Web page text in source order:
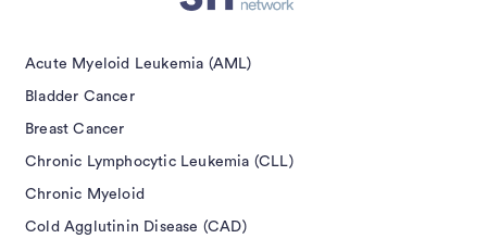
Acute Myeloid Leukemia (AML)
Bladder Cancer
Breast Cancer
Chronic Lymphocytic Leukemia (CLL)
Chronic Myeloid
Cold Agglutinin Disease (CAD)